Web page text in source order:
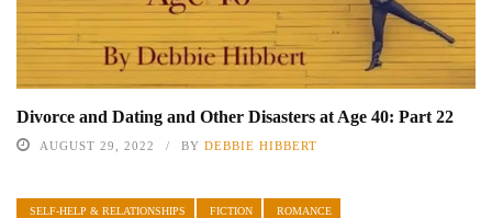
Divorce and Dating and Other Disasters at Age 40: Part 22
AUGUST 29, 2022 BY DEBBIE HIBBERT
SELF-HELP & RELATIONSHIPS FICTION ROMANCE